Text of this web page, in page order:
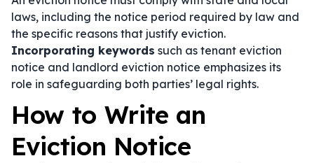
laws, including the notice period required by law and
the specific reasons that justify eviction.
Incorporating keywords such as tenant eviction
notice and landlord eviction notice emphasizes its
role in safeguarding both parties’ legal rights.
How to Write an
Eviction Notice